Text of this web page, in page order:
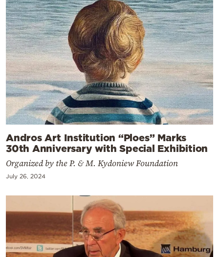
Andros Art Institution “Ploes” Marks
30th Anniversary with Special Exhibition
Organized by the P. & M. Kydoniew Foundation
July 26, 2024